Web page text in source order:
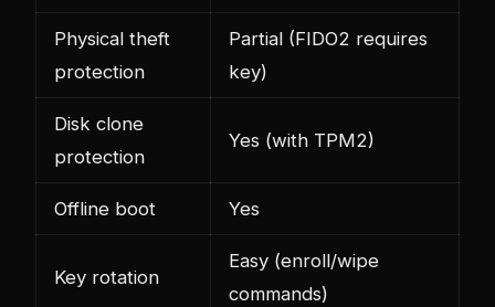
Physical theft
protection
Partial (FIDO2 requires
key)
Disk clone
protection
Yes (with TPM2)
Offline boot Yes
Key rotation
Easy (enroll/wipe
commands)